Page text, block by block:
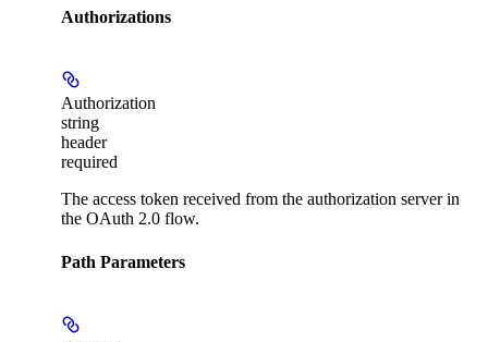
Authorizations
Authorization
string
header
required
The access token received from the authorization server in
the OAuth 2.0 flow.
Path Parameters